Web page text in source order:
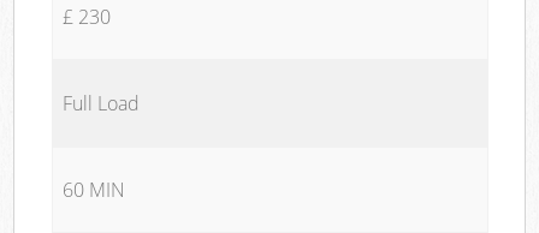
£ 230
Full Load
60 MIN